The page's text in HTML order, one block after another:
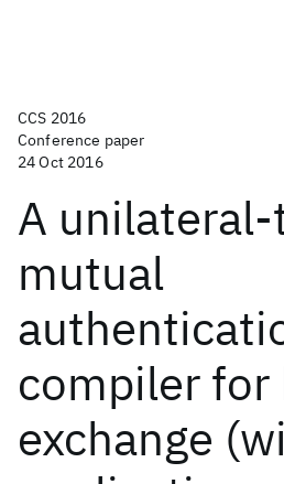
CCS 2016
Conference paper
24 Oct 2016
A
mutual
compiler for
exchange